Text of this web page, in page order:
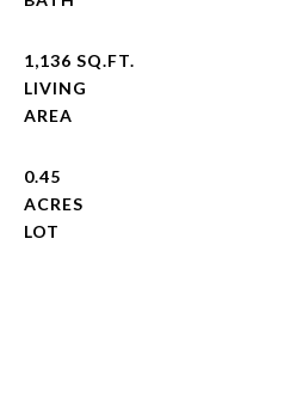
1,136 SQ.FT.
LIVING
0.45
ACRES